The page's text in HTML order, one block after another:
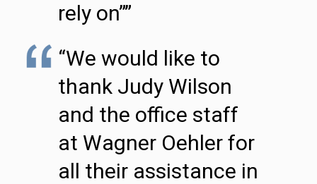
rely on””
“We would like to
thank Judy Wilson
and the office staff
at Wagner Oehler for
all their assistance in